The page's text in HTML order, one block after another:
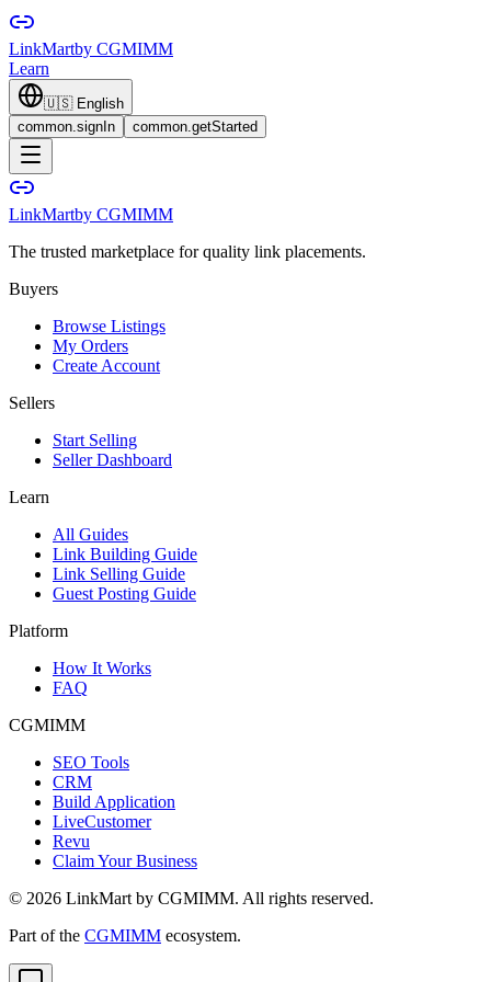
LinkMartby CGMIMM
Learn
🇺🇸 English
common.signIn
common.getStarted
LinkMartby CGMIMM
The trusted marketplace for quality link placements.
Buyers
Browse Listings
My Orders
Create Account
Sellers
Start Selling
Seller Dashboard
Learn
All Guides
Link Building Guide
Link Selling Guide
Guest Posting Guide
Platform
How It Works
FAQ
CGMIMM
SEO Tools
CRM
Build Application
LiveCustomer
Revu
Claim Your Business
© 2026 LinkMart by CGMIMM. All rights reserved.
Part of the CGMIMM ecosystem.